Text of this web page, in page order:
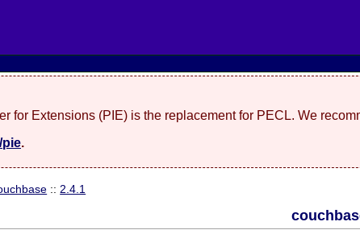
for Extensions (PIE) is the replacement for PECL. We
pie.
:: 2.4.1